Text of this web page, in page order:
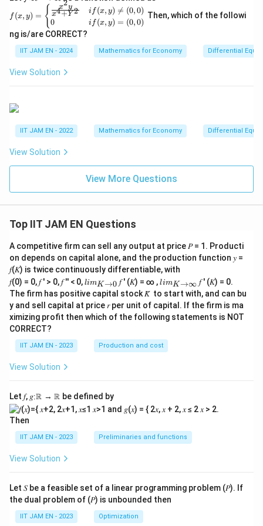
i\
s
rt
2
t
b
b
R
R
^2
R
(x,
=
\b
eg
{c
s}
\fr
^2
y}
{x
^4
^
if
y)
\n
eq
(0,
0)
\\
0
&
if
(x,
(0,
0)
{c
as
e
s}
f (x, y) = {x4+Y 2
x2y
0
i f (x, y) 
= (0, 0)
i f (x, y) = (0, 0)
Then, which of the followi
ng is/are CORRECT?
IIT JAM EN - 2024 Mathematics for Economy Differential
View Solution
IIT JAM EN - 2022 Mathematics for Economy Differential
View Solution
View More Questions
Top IIT JAM EN Questions
A competitive firm can sell any output at price 𝑃 = 1. Producti
on depends on capital alone, and the production function 𝑦 =
𝑓(𝐾) is twice continuously differentiable, with
𝑓(0) = 0, 𝑓 ′ > 0, 𝑓 ′′ < 0, lim
\\_
{ 𝐾
→0
}
limK→0 𝑓 ′ (𝐾) = ∞ ,lim
\\_
{ 𝐾
→
∞}
limK→∞ 𝑓 ′ (𝐾) = 0.
The firm has positive capital stock 𝐾̅ to start with, and can bu
y and sell capital at price 𝑟 per unit of capital. If the firm is ma
ximizing profit then which of the following statements is NOT
CORRECT?
IIT JAM EN - 2023 Production and cost
View Solution
Let 𝑓, 𝑔∶ℝ → ℝ be defined by
Then
IIT JAM EN - 2023 Preliminaries and functions
View Solution
Let 𝑆 be a feasible set of a linear programming problem (𝑃). If
the dual problem of (𝑃) is unbounded then
IIT JAM EN - 2023 Optimization